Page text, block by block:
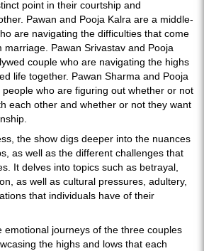
point in their courtship and
Pawan and Pooja Kalra are a middle-
are navigating the difficulties that come
marriage. Pawan Srivastav and Pooja
couple who are navigating the highs
life together. Pawan Sharma and Pooja
who are figuring out whether or not
each other and whether or not they want
the show digs deeper into the nuances
as well as the different challenges that
It delves into topics such as betrayal,
as well as cultural pressures, adultery,
that individuals have of their
emotional journeys of the three couples
the highs and lows that each